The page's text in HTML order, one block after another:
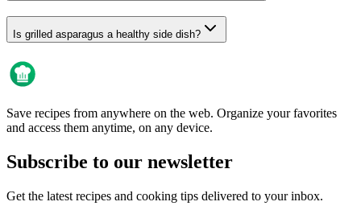
Is grilled asparagus a healthy side dish?
Save recipes from anywhere on the web. Organize your favorites
and access them anytime, on any device.
Subscribe to our newsletter
Get the latest recipes and cooking tips delivered to your inbox.